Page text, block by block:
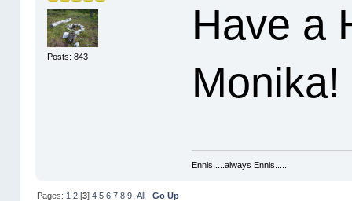
Posts: 843
Have a
Monika!
Ennis.....always Ennis.....
Pages: 1 2[3] 4 5 6 7 8 9 All Go Up